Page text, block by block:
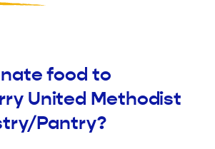
food to
United Methodist
Pantry?